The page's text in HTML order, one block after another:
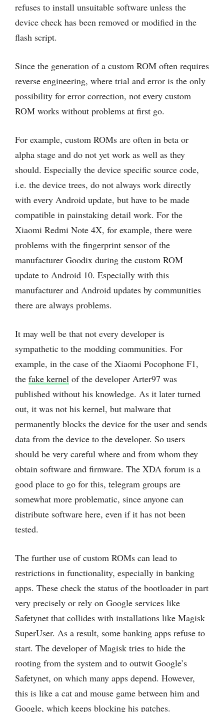
refuses to install unsuitable software unless the
device check has been removed or modified in the
flash script.
Since the generation of a custom ROM often requires
reverse engineering, where trial and error is the only
possibility for error correction, not every custom
ROM works without problems at first go.
For example, custom ROMs are often in beta or
alpha stage and do not yet work as well as they
should. Especially the device specific source code,
i.e. the device trees, do not always work directly
with every Android update, but have to be made
compatible in painstaking detail work. For the
Xiaomi Redmi Note 4X, for example, there were
problems with the fingerprint sensor of the
manufacturer Goodix during the custom ROM
update to Android 10. Especially with this
manufacturer and Android updates by communities
there are always problems.
It may well be that not every developer is
sympathetic to the modding communities. For
example, in the case of the Xiaomi Pocophone F1,
the fake kernel of the developer Arter97 was
published without his knowledge. As it later turned
out, it was not his kernel, but malware that
permanently blocks the device for the user and sends
data from the device to the developer. So users
should be very careful where and from whom they
obtain software and firmware. The XDA forum is a
good place to go for this, telegram groups are
somewhat more problematic, since anyone can
distribute software here, even if it has not been
tested.
The further use of custom ROMs can lead to
restrictions in functionality, especially in banking
apps. These check the status of the bootloader in part
very precisely or rely on Google services like
Safetynet that collides with installations like Magisk
SuperUser. As a result, some banking apps refuse to
start. The developer of Magisk tries to hide the
rooting from the system and to outwit Google’s
Safetynet, on which many apps depend. However,
this is like a cat and mouse game between him and
Google, which keeps blocking his patches.